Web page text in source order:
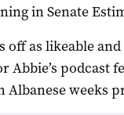
in Senate
off as likeable
Abbie’s podcast
weeks